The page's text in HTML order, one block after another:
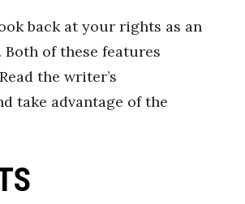
back at your rights as an
of these features
the writer’s
take advantage of the